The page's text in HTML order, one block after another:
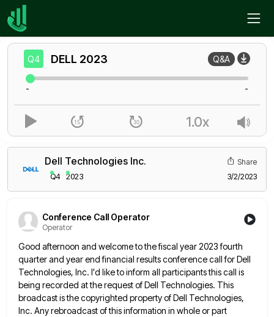
Home
Dell Technologies Inc.
Q4 2023
Share
3/2/2023
Conference Call Operator
Operator
Good afternoon and welcome to the fiscal year 2023 fourth
quarter and year end financial results conference call for Dell
Technologies, Inc. I'd like to inform all participants this call is
being recorded at the request of Dell Technologies. This
broadcast is the copyrighted property of Dell Technologies,
Inc. Any rebroadcast of this information in whole or part
Q4 DELL 2023 Q&A
- -
1.0x